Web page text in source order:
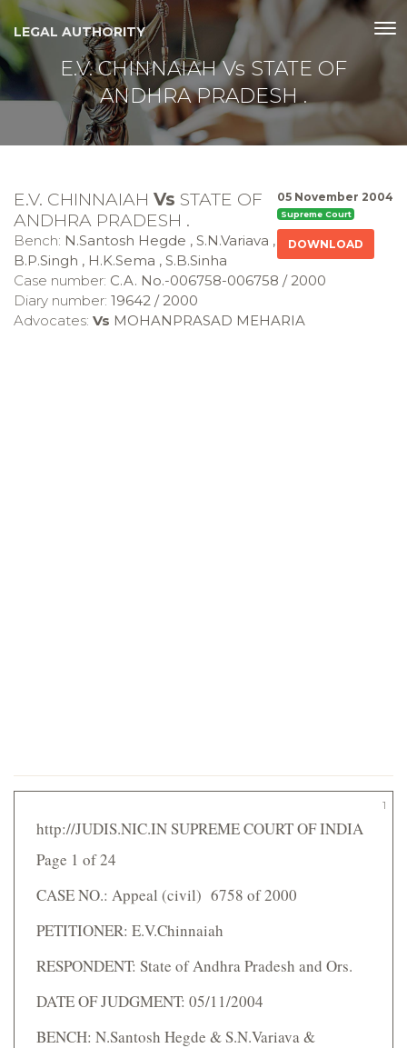
LEGAL AUTHORITY
E.V. CHINNAIAH Vs STATE OF
ANDHRA PRADESH .
05 November 2004
Supreme Court
DOWNLOAD
E.V. CHINNAIAH Vs STATE OF
ANDHRA PRADESH .
Bench: N.Santosh Hegde , S.N.Variava ,
B.P.Singh , H.K.Sema , S.B.Sinha
Case number: C.A. No.-006758-006758 / 2000
Diary number: 19642 / 2000
Advocates: Vs MOHANPRASAD MEHARIA
1
http://JUDIS.NIC.IN SUPREME COURT OF INDIA
Page 1 of 24
CASE NO.: Appeal (civil) 6758 of 2000
PETITIONER: E.V.Chinnaiah
RESPONDENT: State of Andhra Pradesh and Ors.
DATE OF JUDGMENT: 05/11/2004
BENCH: N.Santosh Hegde & S.N.Variava &